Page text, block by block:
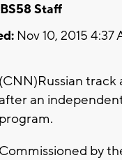
Staff
Nov 10, 2015 4:37
(CNN)Russian
after an
program.
Commissioned by